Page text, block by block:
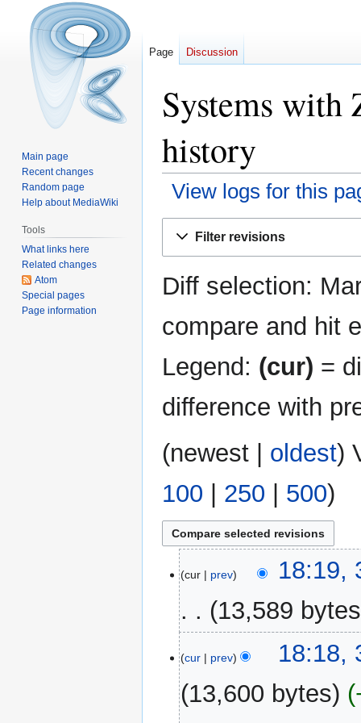
Systems with
history
View logs for this
Filter revisions
Diff selection:
compare and hit
Legend: (cur) =
difference with
(newest | oldest)
100 | 250 | 500)
December
2024
cur prev
18:19,
13,589 bytes
o
d
cur prev
18:18,
13,600 bytes
Page Discussion
Main page
Recent changes
Random page
Help about MediaWiki
Tools
What links here
Related changes
Atom
Special pages
Page information